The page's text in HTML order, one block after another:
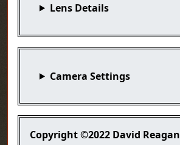
Lens Details
Camera Settings
Copyright©2022 David Reagan